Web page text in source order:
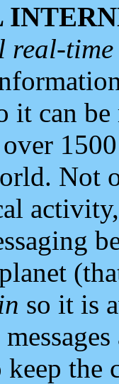
it can
Not
so it is
the